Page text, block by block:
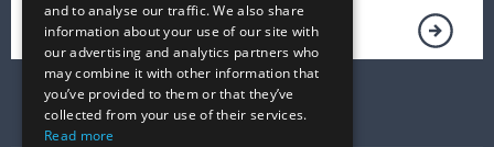
and to analyse our traffic. We also share
information about your use of our site with
our advertising and analytics partners who
may combine it with other information that
you’ve provided to them or that they’ve
collected from your use of their services.
Read more